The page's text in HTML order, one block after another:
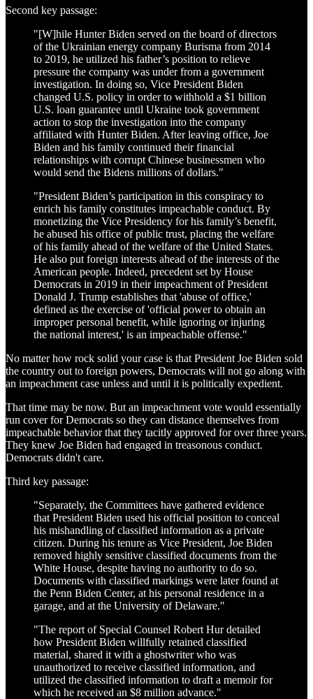
Second key passage:
"[W]hile Hunter Biden served on the board of directors
of the Ukrainian energy company Burisma from 2014
to 2019, he utilized his father’s position to relieve
pressure the company was under from a government
investigation. In doing so, Vice President Biden
changed U.S. policy in order to withhold a $1 billion
U.S. loan guarantee until Ukraine took government
action to stop the investigation into the company
affiliated with Hunter Biden. After leaving office, Joe
Biden and his family continued their financial
relationships with corrupt Chinese businessmen who
would send the Bidens millions of dollars."
"President Biden’s participation in this conspiracy to
enrich his family constitutes impeachable conduct. By
monetizing the Vice Presidency for his family’s benefit,
he abused his office of public trust, placing the welfare
of his family ahead of the welfare of the United States.
He also put foreign interests ahead of the interests of the
American people. Indeed, precedent set by House
Democrats in 2019 in their impeachment of President
Donald J. Trump establishes that 'abuse of office,'
defined as the exercise of 'official power to obtain an
improper personal benefit, while ignoring or injuring
the national interest,' is an impeachable offense."
No matter how rock solid your case is that President Joe Biden sold
the country out to foreign powers, Democrats will not go along with
an impeachment case unless and until it is politically expedient.
That time may be now. But an impeachment vote would essentially
run cover for Democrats so they can distance themselves from
impeachable behavior that they tacitly approved for over three years.
They knew Joe Biden had engaged in treasonous conduct.
Democrats didn't care.
Third key passage:
"Separately, the Committees have gathered evidence
that President Biden used his official position to conceal
his mishandling of classified information as a private
citizen. During his tenure as Vice President, Joe Biden
removed highly sensitive classified documents from the
White House, despite having no authority to do so.
Documents with classified markings were later found at
the Penn Biden Center, at his personal residence in a
garage, and at the University of Delaware."
"The report of Special Counsel Robert Hur detailed
how President Biden willfully retained classified
material, shared it with a ghostwriter who was
unauthorized to receive classified information, and
utilized the classified information to draft a memoir for
which he received an $8 million advance."